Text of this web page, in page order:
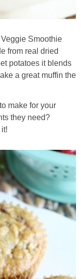
Smoothie
from real dried
potatoes it blends
a great muffin the
make for your
they need?